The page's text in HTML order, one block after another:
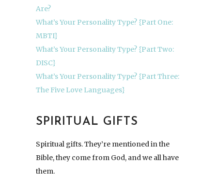
Are?
What’s Your Personality Type? {Part One:
MBTI}
What’s Your Personality Type? {Part Two:
DISC}
What’s Your Personality Type? {Part Three:
The Five Love Languages}
SPIRITUAL GIFTS
Spiritual gifts. They’re mentioned in the
Bible, they come from God, and we all have
them.